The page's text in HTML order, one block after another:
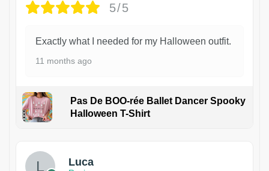
5/5
Exactly what I needed for my Halloween outfit.
11 months ago
Pas De BOO-rée Ballet Dancer Spooky
Halloween T-Shirt
Luca